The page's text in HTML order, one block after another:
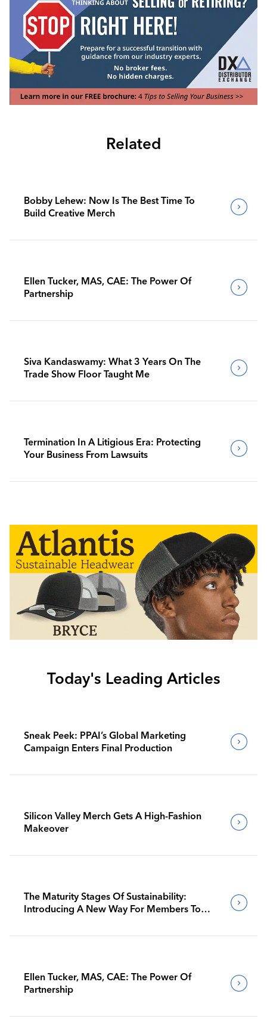
Related
Bobby Lehew: Now Is The Best Time To
Build Creative Merch
Ellen Tucker, MAS, CAE: The Power Of
Partnership
Siva Kandaswamy: What 3 Years On The
Trade Show Floor Taught Me
Termination In A Litigious Era: Protecting
Your Business From Lawsuits
Today's Leading Articles
Sneak Peek: PPAI’s Global Marketing
Campaign Enters Final Production
Silicon Valley Merch Gets A High-Fashion
Makeover
The Maturity Stages Of Sustainability:
Introducing A New Way For Members To
Ellen Tucker, MAS, CAE: The Power Of
Partnership